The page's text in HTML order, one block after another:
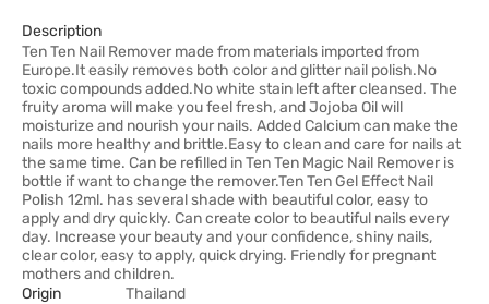
Description
Ten Ten Nail Remover made from materials imported from
Europe.It easily removes both color and glitter nail polish.No
toxic compounds added.No white stain left after cleansed. The
fruity aroma will make you feel fresh, and Jojoba Oil will
moisturize and nourish your nails. Added Calcium can make the
nails more healthy and brittle.Easy to clean and care for nails at
the same time. Can be refilled in Ten Ten Magic Nail Remover is
bottle if want to change the remover.Ten Ten Gel Effect Nail
Polish 12ml. has several shade with beautiful color, easy to
apply and dry quickly. Can create color to beautiful nails every
day. Increase your beauty and your confidence, shiny nails,
clear color, easy to apply, quick drying. Friendly for pregnant
mothers and children.
Origin
Thailand